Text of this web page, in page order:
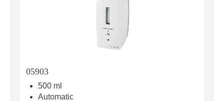
05903
500 ml
Automatic